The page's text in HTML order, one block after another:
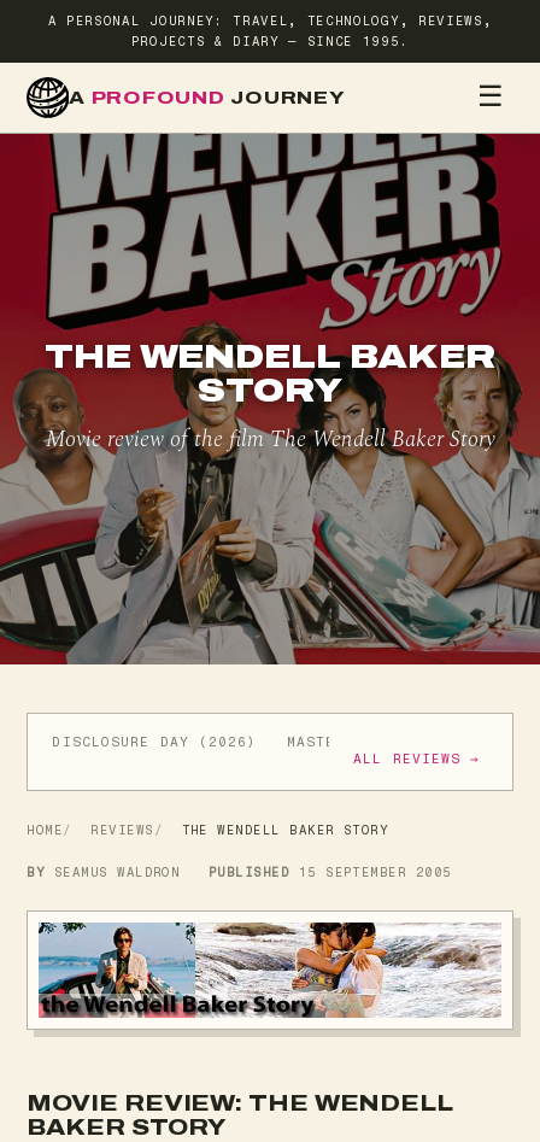
A PERSONAL JOURNEY: TRAVEL, TECHNOLOGY, REVIEWS,
PROJECTS & DIARY — SINCE 1995.
A PROFOUND JOURNEY ☰
HOME
THE WENDELL BAKER
STORY
Movie review of the film The Wendell Baker Story
DISCLOSURE DAY (2026)
MASTERS OF THE UNIVERSE
ALL REVIEWS →
HOME REVIEWS THE WENDELL BAKER STORY
BY SEAMUS WALDRON PUBLISHED 15 SEPTEMBER 2005
MOVIE REVIEW: THE WENDELL
BAKER STORY